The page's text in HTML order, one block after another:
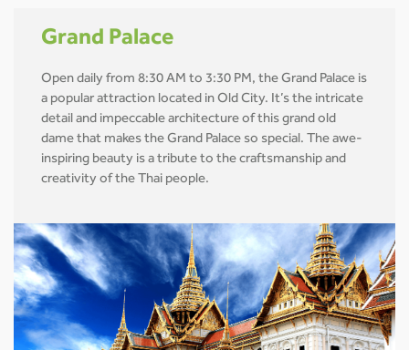
Grand Palace
Open daily from 8:30 AM to 3:30 PM, the Grand Palace is
a popular attraction located in Old City. It’s the intricate
detail and impeccable architecture of this grand old
dame that makes the Grand Palace so special. The awe-
inspiring beauty is a tribute to the craftsmanship and
creativity of the Thai people.